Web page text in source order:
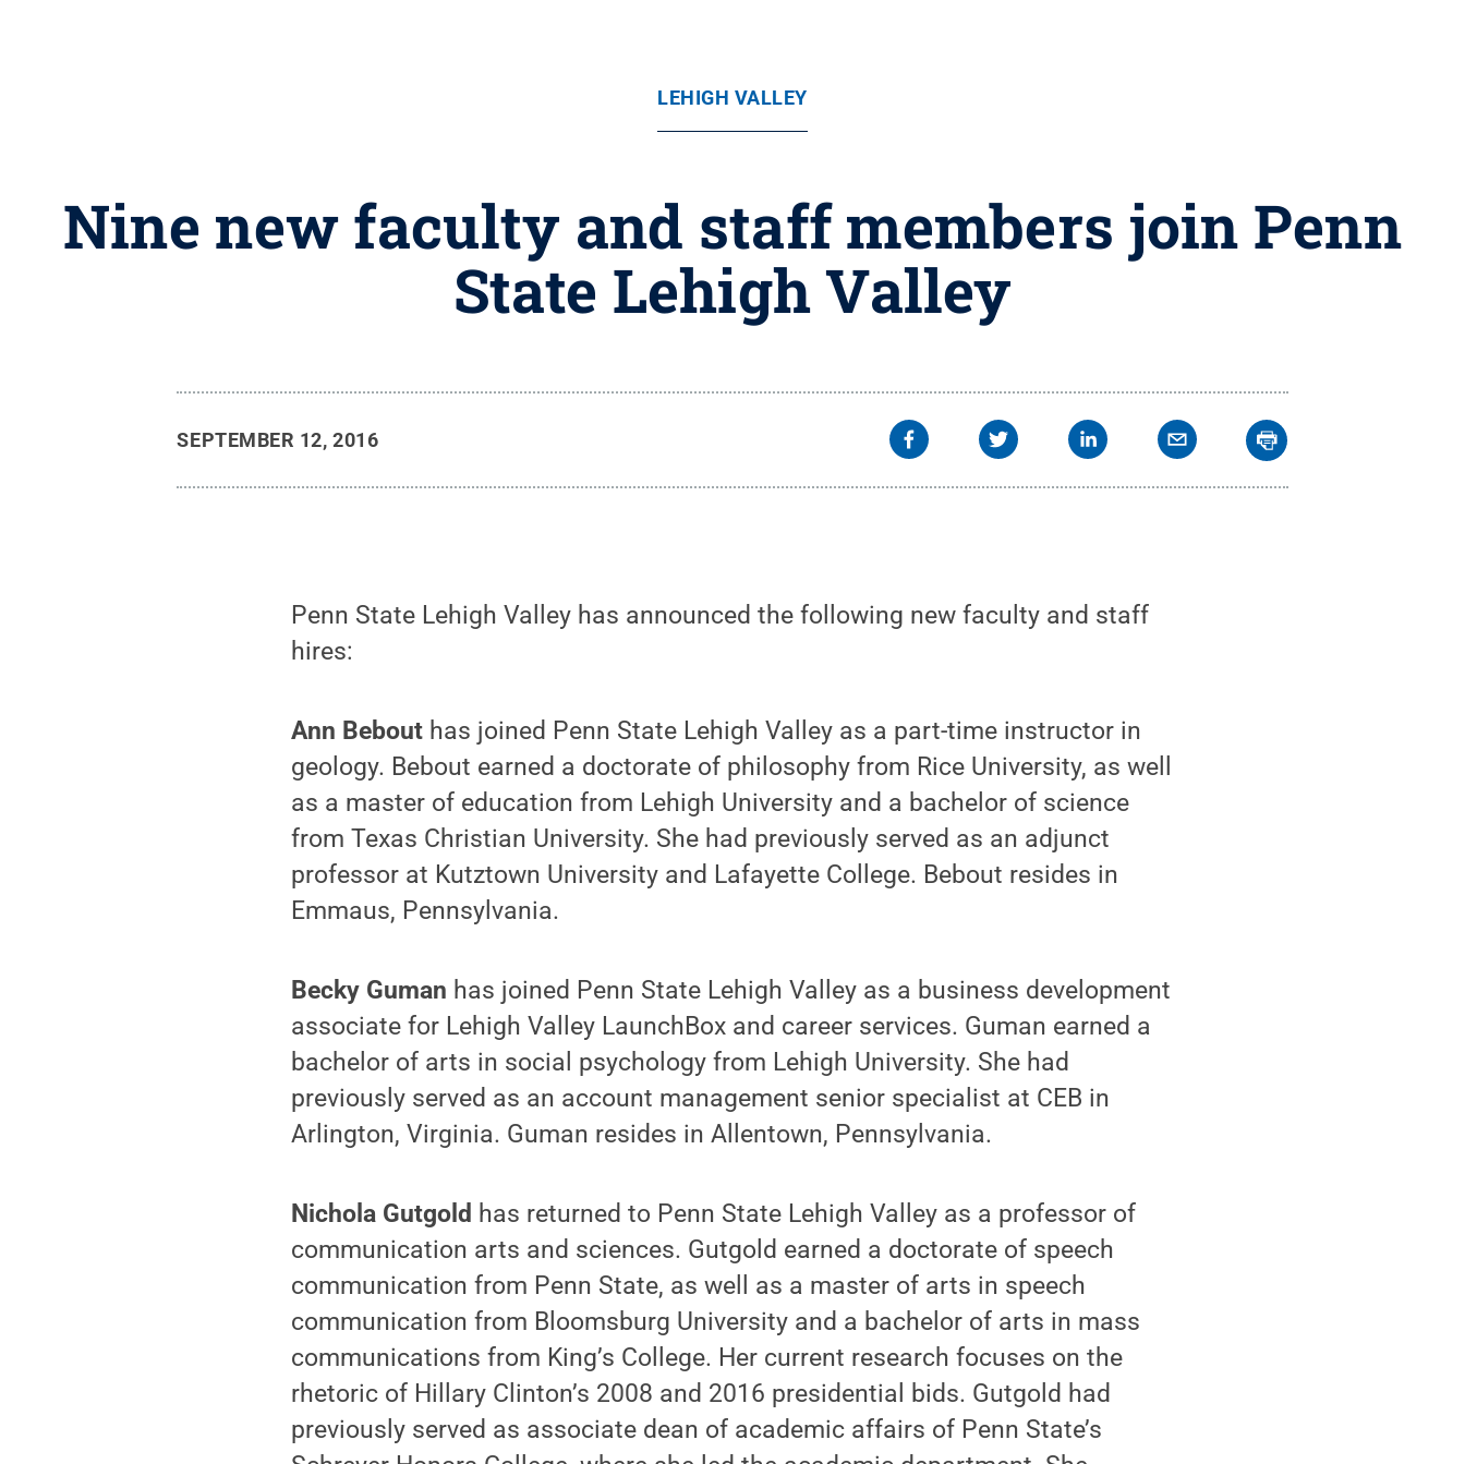
LEHIGH VALLEY
Nine new faculty and staff members join Penn
State Lehigh Valley
SEPTEMBER 12, 2016
Penn State Lehigh Valley has announced the following new faculty and staff
hires:
Ann Bebout has joined Penn State Lehigh Valley as a part-time instructor in
geology. Bebout earned a doctorate of philosophy from Rice University, as well
as a master of education from Lehigh University and a bachelor of science
from Texas Christian University. She had previously served as an adjunct
professor at Kutztown University and Lafayette College. Bebout resides in
Emmaus, Pennsylvania.
Becky Guman has joined Penn State Lehigh Valley as a business development
associate for Lehigh Valley LaunchBox and career services. Guman earned a
bachelor of arts in social psychology from Lehigh University. She had
previously served as an account management senior specialist at CEB in
Arlington, Virginia. Guman resides in Allentown, Pennsylvania.
Nichola Gutgold has returned to Penn State Lehigh Valley as a professor of
communication arts and sciences. Gutgold earned a doctorate of speech
communication from Penn State, as well as a master of arts in speech
communication from Bloomsburg University and a bachelor of arts in mass
communications from King’s College. Her current research focuses on the
rhetoric of Hillary Clinton’s 2008 and 2016 presidential bids. Gutgold had
previously served as associate dean of academic affairs of Penn State’s